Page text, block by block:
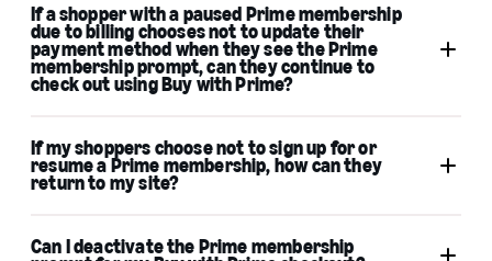
If a shopper with a paused Prime membership
due to billing chooses not to update their
payment method when they see the Prime
membership prompt, can they continue to
check out using Buy with Prime?
If my shoppers choose not to sign up for or
resume a Prime membership, how can they
return to my site?
Can I deactivate the Prime membership